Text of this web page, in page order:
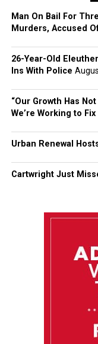
Man On Bail For
Murders, Accused
26-Year-Old
Ins With Police
“Our Growth Has
We’re Working to Fix
Urban Renewal
Cartwright Just